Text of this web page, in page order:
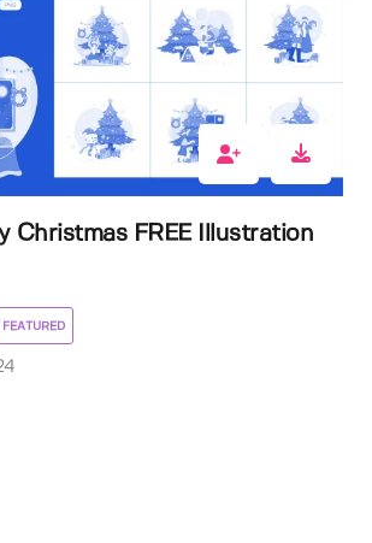
Christmas FREE Illustration
FEATURED